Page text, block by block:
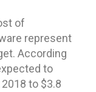
of
represent
According
to
to $3.8